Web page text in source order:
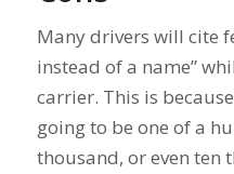
Many drivers will cite
instead of a name”
carrier. This is
going to be one of a
thousand, or even ten